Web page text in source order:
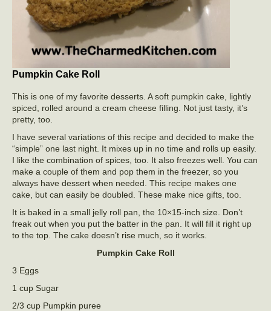
Pumpkin Cake Roll
This is one of my favorite desserts. A soft pumpkin cake, lightly
spiced, rolled around a cream cheese filling. Not just tasty, it’s
pretty, too.
I have several variations of this recipe and decided to make the
“simple” one last night. It mixes up in no time and rolls up easily.
I like the combination of spices, too. It also freezes well. You can
make a couple of them and pop them in the freezer, so you
always have dessert when needed. This recipe makes one
cake, but can easily be doubled. These make nice gifts, too.
It is baked in a small jelly roll pan, the 10×15-inch size. Don’t
freak out when you put the batter in the pan. It will fill it right up
to the top. The cake doesn’t rise much, so it works.
Pumpkin Cake Roll
3 Eggs
1 cup Sugar
2/3 cup Pumpkin puree